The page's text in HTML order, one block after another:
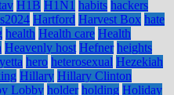
H1B H1N1 habits hackers
Hartford Harvest Box hate
health Health care Health
Heavenly host Hefner heights
hero heterosexual Hezekiah
Hillary Hillary Clinton
Lobby holder holding Holiday